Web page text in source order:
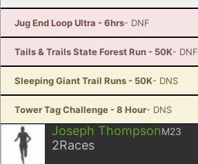
Jug End Loop Ultra - 6hrs- DNF
Tails & Trails State Forest Run - 50K- DNF
Sleeping Giant Trail Runs - 50K- DNS
Tower Tag Challenge - 8 Hour- DNS
Joseph ThompsonM23
2Races